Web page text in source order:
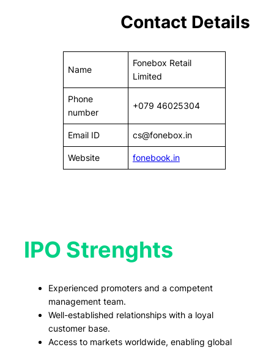
Contact Details
Name
Fonebox Retail
Limited
Phone
number
+079 46025304
Email ID cs@fonebox.in
Website fonebook.in
IPO Strenghts
Experienced promoters and a competent
management team.
Well-established relationships with a loyal
customer base.
Access to markets worldwide, enabling global